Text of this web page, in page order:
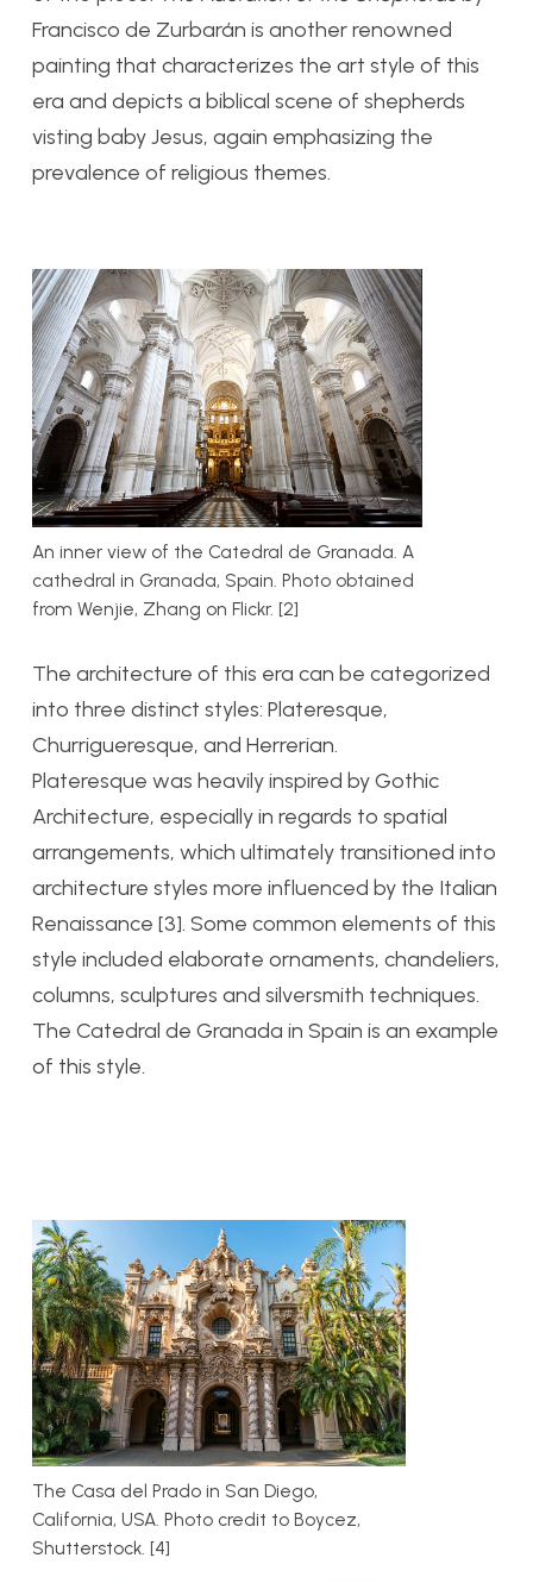
Francisco de Zurbarán is another renowned
painting that characterizes the art style of this
era and depicts a biblical scene of shepherds
visting baby Jesus, again emphasizing the
prevalence of religious themes.
An inner view of the Catedral de Granada. A
cathedral in Granada, Spain. Photo obtained
from Wenjie, Zhang on Flickr. [2]
The architecture of this era can be categorized
into three distinct styles: Plateresque,
Churrigueresque, and Herrerian.
Plateresque was heavily inspired by Gothic
Architecture, especially in regards to spatial
arrangements, which ultimately transitioned into
architecture styles more influenced by the Italian
Renaissance [3]. Some common elements of this
style included elaborate ornaments, chandeliers,
columns, sculptures and silversmith techniques.
The Catedral de Granada in Spain is an example
of this style.
The Casa del Prado in San Diego,
California, USA. Photo credit to Boycez,
Shutterstock. [4]